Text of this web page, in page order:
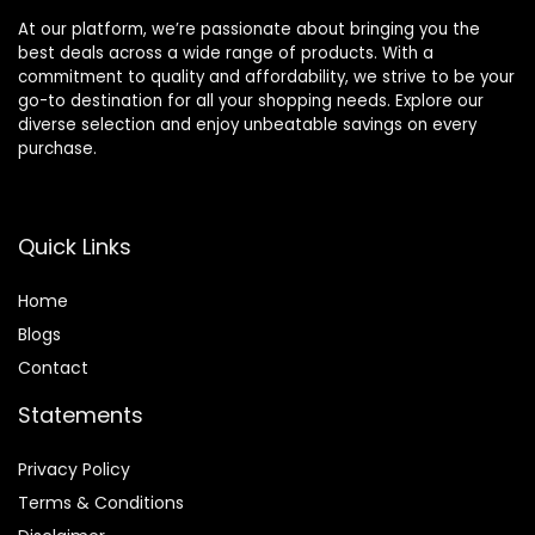
At our platform, we’re passionate about bringing you the
best deals across a wide range of products. With a
commitment to quality and affordability, we strive to be your
go-to destination for all your shopping needs. Explore our
diverse selection and enjoy unbeatable savings on every
purchase.
Quick Links
Home
Blogs
Contact
Statements
Privacy Policy
Terms & Conditions